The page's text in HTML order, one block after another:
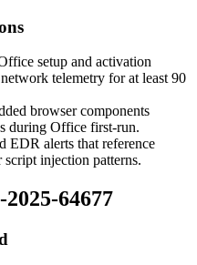
setup and activation
telemetry for at least 90
browser components
during Office first-run.
EDR alerts that reference
injection patterns.
64677